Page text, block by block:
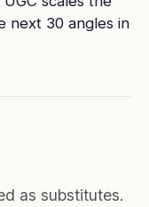
next 30 angles in
as substitutes.